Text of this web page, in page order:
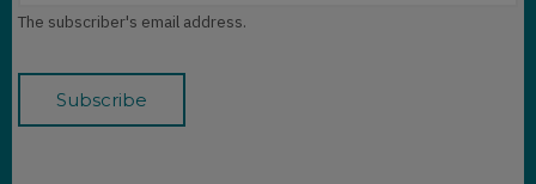
The subscriber's email address.